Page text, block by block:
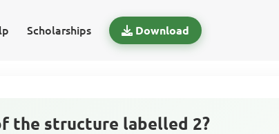
Scholarships Download
the structure labelled 2?